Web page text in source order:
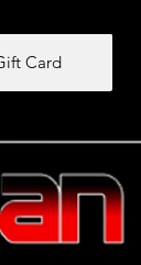
Card